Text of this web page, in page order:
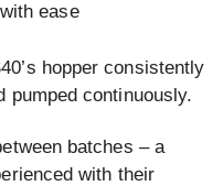
ease
hopper consistently
pumped continuously.
batches – a
with their